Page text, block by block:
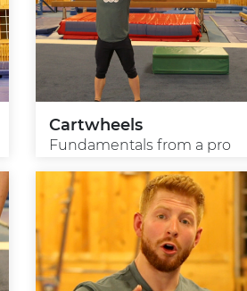
Cartwheels
Fundamentals from a pro